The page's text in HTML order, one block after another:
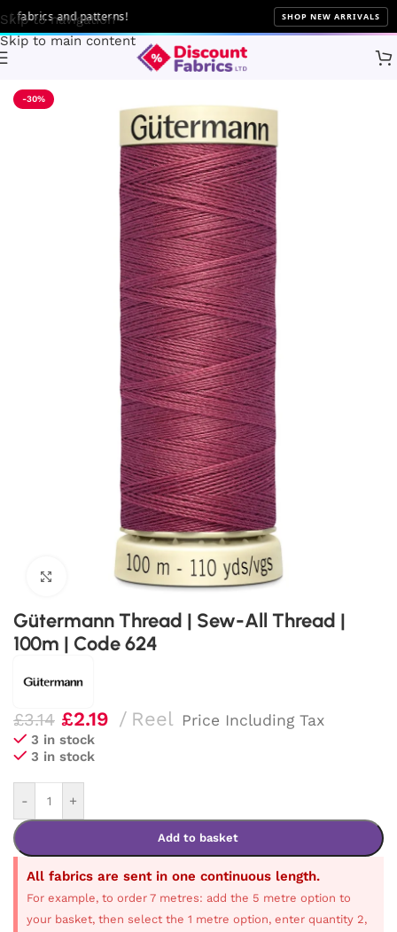
Skip to navigation
Skip to main content
and patterns! SHOP NEW ARRIVALS
Gütermann
-30%
Click to enlarge
Gütermann Thread | Sew-All Thread |
100m | Code 624
£3.14 £2.19 Reel Price Including Tax
3 in stock
3 in stock
- +
Add to basket
All fabrics are sent in one continuous length.
For example, to order 7 metres: add the 5 metre option to
your basket, then select the 1 metre option, enter quantity 2,